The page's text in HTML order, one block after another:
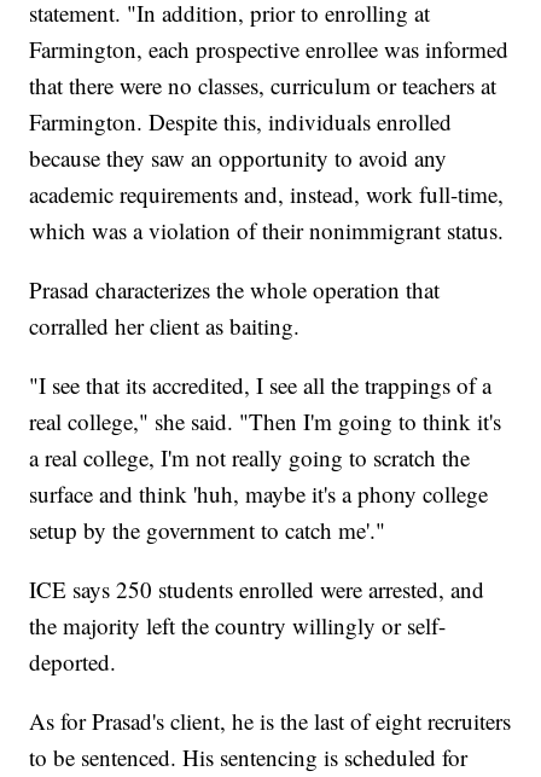
statement. "In addition, prior to enrolling at
Farmington, each prospective enrollee was informed
that there were no classes, curriculum or teachers at
Farmington. Despite this, individuals enrolled
because they saw an opportunity to avoid any
academic requirements and, instead, work full-time,
which was a violation of their nonimmigrant status.
Prasad characterizes the whole operation that
corralled her client as baiting.
"I see that its accredited, I see all the trappings of a
real college," she said. "Then I'm going to think it's
a real college, I'm not really going to scratch the
surface and think 'huh, maybe it's a phony college
setup by the government to catch me'."
ICE says 250 students enrolled were arrested, and
the majority left the country willingly or self-
deported.
As for Prasad's client, he is the last of eight recruiters
to be sentenced. His sentencing is scheduled for